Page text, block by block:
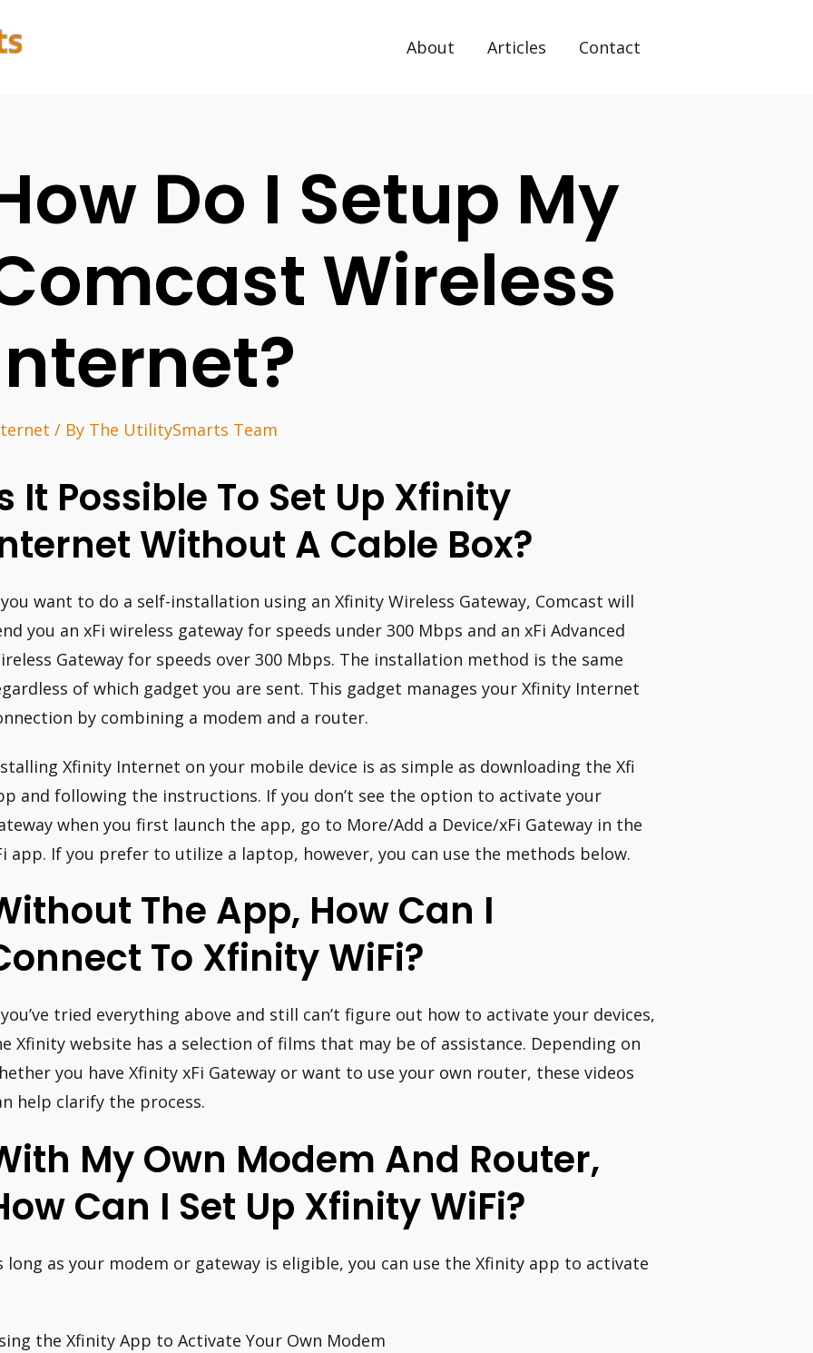
About Articles Contact
Do I Setup My
Wireless
/ By The UtilitySmarts Team
It Possible To Set Up Xfinity
Without A Cable Box?
want to do a self-installation using an Xfinity Wireless Gateway, Comcast will
you an xFi wireless gateway for speeds under 300 Mbps and an xFi Advanced
Gateway for speeds over 300 Mbps. The installation method is the same
of which gadget you are sent. This gadget manages your Xfinity Internet
by combining a modem and a router.
Xfinity Internet on your mobile device is as simple as downloading the Xfi
and following the instructions. If you don’t see the option to activate your
when you first launch the app, go to More/Add a Device/xFi Gateway in the
app. If you prefer to utilize a laptop, however, you can use the methods below.
The App, How Can I
To Xfinity WiFi?
tried everything above and still can’t figure out how to activate your devices,
Xfinity website has a selection of films that may be of assistance. Depending on
you have Xfinity xFi Gateway or want to use your own router, these videos
help clarify the process.
My Own Modem And Router,
Can I Set Up Xfinity WiFi?
long as your modem or gateway is eligible, you can use the Xfinity app to activate
the Xfinity App to Activate Your Own Modem